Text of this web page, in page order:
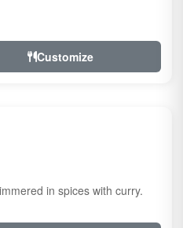
Customize
in spices with curry.